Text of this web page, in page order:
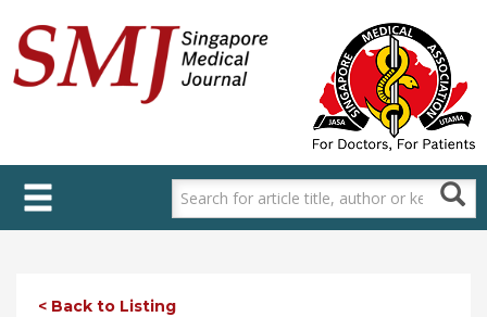
main
content
< Back to Listing